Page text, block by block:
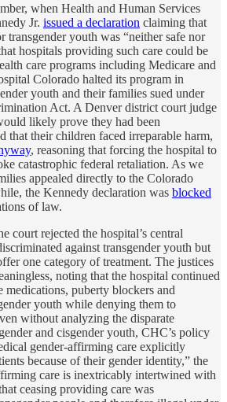
when Health and Human Services
Jr. issued a declaration claiming that
transgender youth was “neither safe nor
hospitals providing such care could be
care programs including Medicare and
Colorado halted its program in
youth and their families sued under
Act. A Denver district court judge
likely prove they had been
that their children faced irreparable harm,
, reasoning that forcing the hospital to
catastrophic federal retaliation. As we
appealed directly to the Colorado
the Kennedy declaration was blocked
of law.
court rejected the hospital’s central
against transgender youth but
one category of treatment. The justices
noting that the hospital continued
medications, puberty blockers and
youth while denying them to
without analyzing the disparate
and cisgender youth, CHC’s policy
gender-affirming care explicitly
because of their gender identity,” the
care is inextricably intertwined with
ceasing providing care was